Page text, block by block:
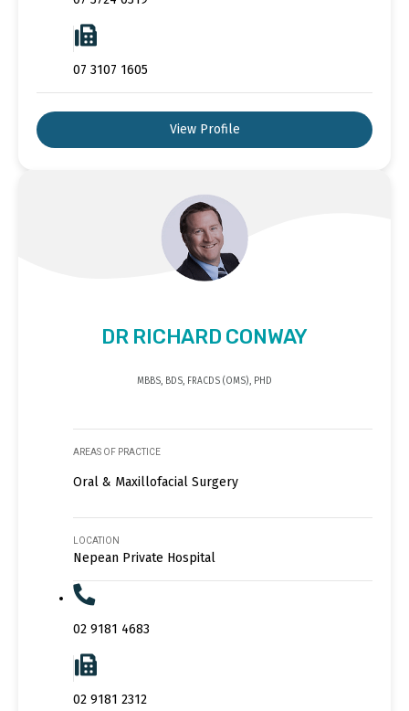
07 3107 1605
View Profile
DR RICHARD CONWAY
MBBS, BDS, FRACDS (OMS), PHD
AREAS OF PRACTICE
Oral & Maxillofacial Surgery
LOCATION
Nepean Private Hospital
02 9181 4683
02 9181 2312